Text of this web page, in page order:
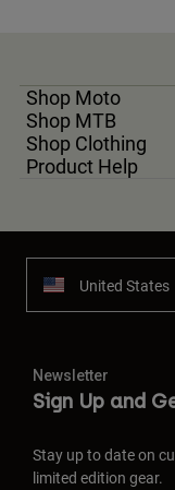
Shop Moto
Shop MTB
Shop Clothing
Product Help
United States
Newsletter
Sign Up and
Stay up to date on
limited edition gear.